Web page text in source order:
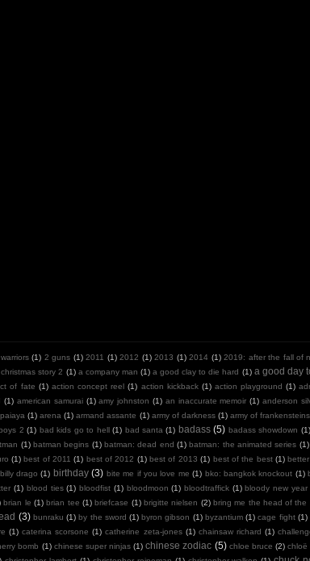
(1) 2 guns (1) 2011 (1) 2012 (1) 2013 (1) 2014 (1) 2019: after the fall of
story 2 (1) a company man (1) a good clay to die hard (1) a good day
of fate (1) action concept reel (1) action kickback (1) action playground (1)
(1) american samurai (1) amy johnston (1) an inaccurate memoir (1) anderson
(1) arena (1) armand assante (1) army of darkness (1) army of frankensteins
2 (1) bad kids go to hell (1) bad santa (1) badass (5) badass showdown (1)
(1) batman begins (1) batman: dead end (1) batman: the animated series (1)
(1) best of 2011 (1) best of 2012 (1) best of 2013 (1) best of the best (1)
billy drago (1) birthday (3) bite me if you love me (1) bko: bangkok knockout (1)
(1) blood ties (1) bloodfist (1) bloodmoon (1) bloodtraffick (1) bloody new year
brian le (1) brian tee (1) briefcase (1) brigitte nielsen (2) bring me the head of the
(3) bunraku (1) by the sword (1) byron gibson (1) byzantium (1) cage fight (1)
(1) caterina scorsone (1) catherine zeta-jones (1) chainsaw richard (1)
bomb (1) chinese super ninjas (1) chinese zodiac (5) chloe bruce (2) chloë